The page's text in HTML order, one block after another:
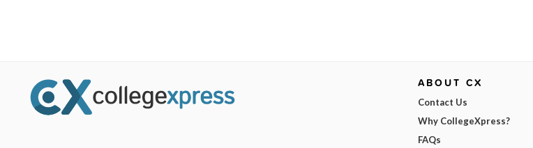
ABOUT CX
Contact Us
Why CollegeXpress?
FAQs